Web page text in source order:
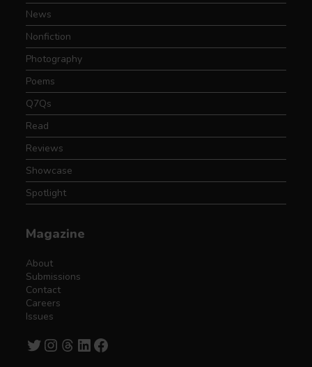
News
Nonfiction
Photography
Poems
Q7Qs
Read
Reviews
Showcase
Spotlight
Magazine
About
Submissions
Contact
Careers
Issues
TwitterInstagram
Threads
LinkedInFacebook